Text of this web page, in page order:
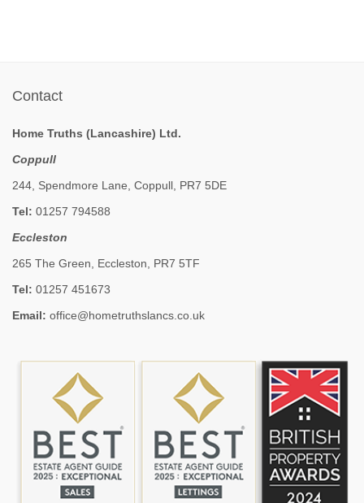
Contact
Home Truths (Lancashire) Ltd.
Coppull
244, Spendmore Lane, Coppull, PR7 5DE
Tel: 01257 794588
Eccleston
265 The Green, Eccleston, PR7 5TF
Tel: 01257 451673
Email: office@hometruthslancs.co.uk